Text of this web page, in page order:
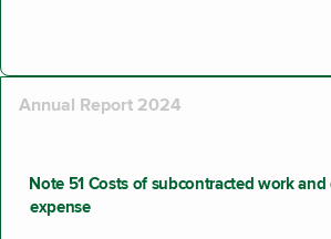
Annual Report 2024
Note 51 Costs of subcontracted work
expense